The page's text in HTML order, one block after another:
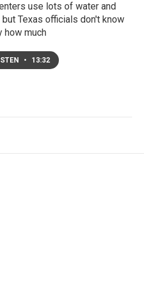
use lots of water and
but Texas officials don't know
how much
• 13:32